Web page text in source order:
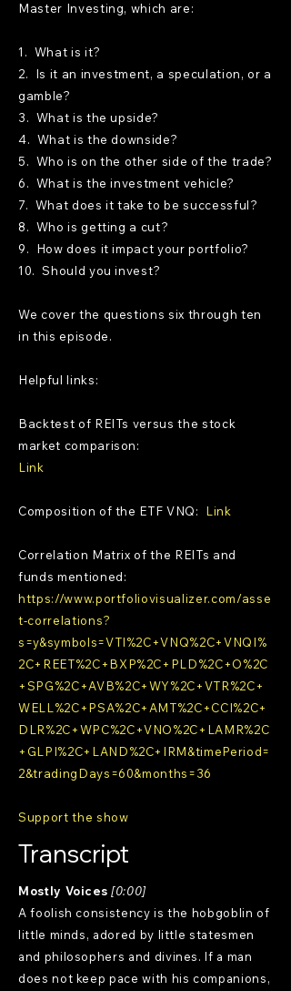
Master Investing, which are:
1. What is it?
2. Is it an investment, a speculation, or a
gamble?
3. What is the upside?
4. What is the downside?
5. Who is on the other side of the trade?
6. What is the investment vehicle?
7. What does it take to be successful?
8. Who is getting a cut?
9. How does it impact your portfolio?
10. Should you invest?
We cover the questions six through ten
in this episode.
Helpful links:
Backtest of REITs versus the stock
market comparison:
Link
Composition of the ETF VNQ: Link
Correlation Matrix of the REITs and
funds mentioned:
https://www.portfoliovisualizer.com/asse
t-correlations?
s=y&symbols=VTI%2C+VNQ%2C+VNQI%
2C+REET%2C+BXP%2C+PLD%2C+O%2C
+SPG%2C+AVB%2C+WY%2C+VTR%2C+
WELL%2C+PSA%2C+AMT%2C+CCI%2C+
DLR%2C+WPC%2C+VNO%2C+LAMR%2C
+GLPI%2C+LAND%2C+IRM&timePeriod=
2&tradingDays=60&months=36
Support the show
Transcript
Mostly Voices [0:00]
A foolish consistency is the hobgoblin of
little minds, adored by little statesmen
and philosophers and divines. If a man
does not keep pace with his companions,